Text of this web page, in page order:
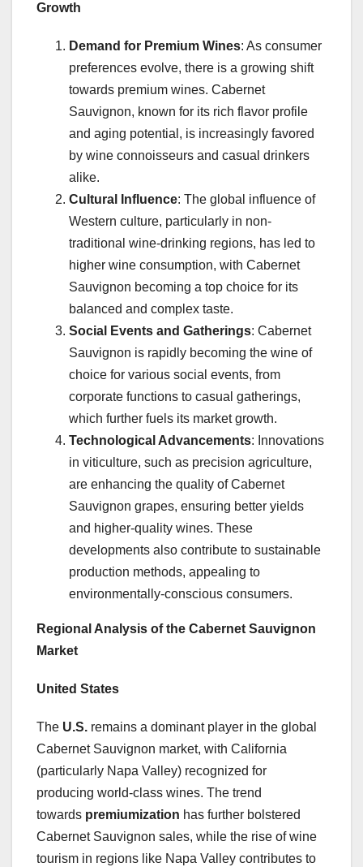
Growth
Demand for Premium Wines: As consumer
preferences evolve, there is a growing shift
towards premium wines. Cabernet
Sauvignon, known for its rich flavor profile
and aging potential, is increasingly favored
by wine connoisseurs and casual drinkers
alike.
Cultural Influence: The global influence of
Western culture, particularly in non-
traditional wine-drinking regions, has led to
higher wine consumption, with Cabernet
Sauvignon becoming a top choice for its
balanced and complex taste.
Social Events and Gatherings: Cabernet
Sauvignon is rapidly becoming the wine of
choice for various social events, from
corporate functions to casual gatherings,
which further fuels its market growth.
Technological Advancements: Innovations
in viticulture, such as precision agriculture,
are enhancing the quality of Cabernet
Sauvignon grapes, ensuring better yields
and higher-quality wines. These
developments also contribute to sustainable
production methods, appealing to
environmentally-conscious consumers.
Regional Analysis of the Cabernet Sauvignon
Market
United States
The U.S. remains a dominant player in the global
Cabernet Sauvignon market, with California
(particularly Napa Valley) recognized for
producing world-class wines. The trend
towards premiumization has further bolstered
Cabernet Sauvignon sales, while the rise of wine
tourism in regions like Napa Valley contributes to